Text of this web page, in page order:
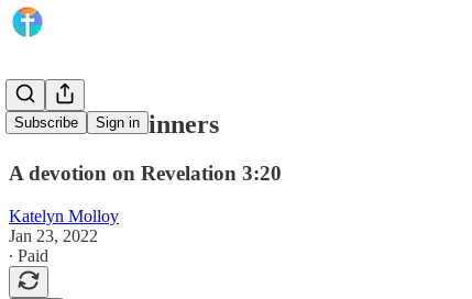
Subscribe Sign in
A Guest of Sinners
A devotion on Revelation 3:20
Katelyn Molloy
Jan 23, 2022
∙ Paid